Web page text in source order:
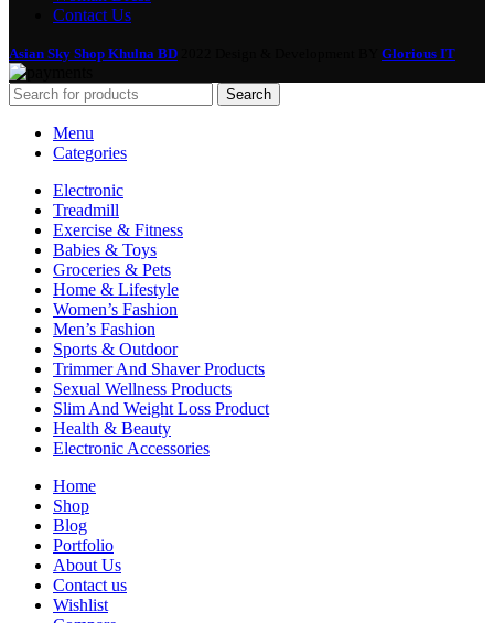
Contact Us
Asian Sky Shop Khulna BD Glorious IT
Search
Menu
Categories
Electronic
Treadmill
Exercise & Fitness
Babies & Toys
Groceries & Pets
Home & Lifestyle
Women’s Fashion
Men’s Fashion
Sports & Outdoor
Trimmer And Shaver Products
Sexual Wellness Products
Slim And Weight Loss Product
Health & Beauty
Electronic Accessories
Home
Shop
Blog
Portfolio
About Us
Contact us
Wishlist